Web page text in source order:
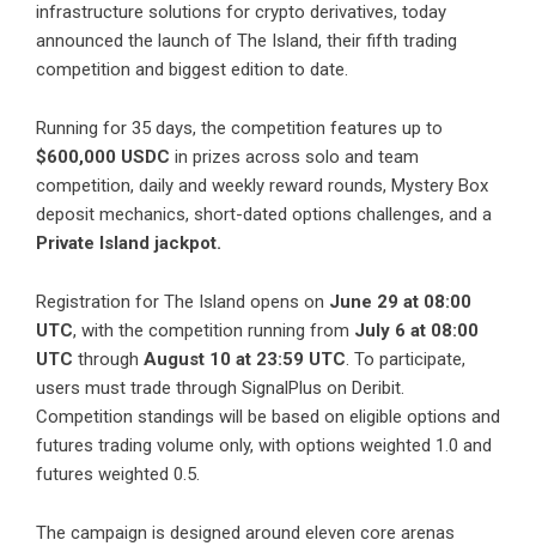
infrastructure solutions for crypto derivatives, today
announced the launch of The Island, their fifth trading
competition and biggest edition to date.
Running for 35 days, the competition features up to
$600,000 USDC in prizes across solo and team
competition, daily and weekly reward rounds, Mystery Box
deposit mechanics, short-dated options challenges, and a
Private Island jackpot.
Registration for The Island opens on June 29 at 08:00
UTC, with the competition running from July 6 at 08:00
UTC through August 10 at 23:59 UTC. To participate,
users must trade through SignalPlus on Deribit.
Competition standings will be based on eligible options and
futures trading volume only, with options weighted 1.0 and
futures weighted 0.5.
The campaign is designed around eleven core arenas